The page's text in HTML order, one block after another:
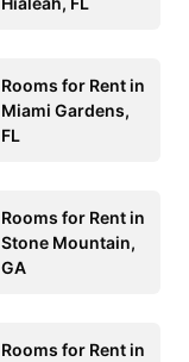
Rooms for Rent in
Miami Gardens,
FL
Rooms for Rent in
Stone Mountain,
GA
Rooms for Rent in